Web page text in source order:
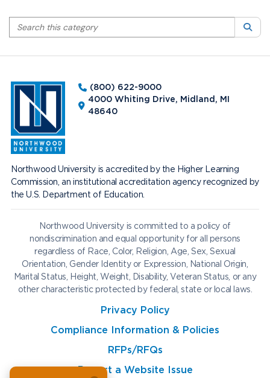
Search this category
(800) 622-9000
4000 Whiting Drive, Midland, MI
48640
Northwood University is accredited by the Higher Learning
Commission, an institutional accreditation agency recognized by
the U.S. Department of Education.
Northwood University is committed to a policy of
nondiscrimination and equal opportunity for all persons
regardless of Race, Color, Religion, Age, Sex, Sexual
Orientation, Gender Identity or Expression, National Origin,
Marital Status, Height, Weight, Disability, Veteran Status, or any
other characteristic protected by federal, state or local laws.
Privacy Policy
Compliance Information & Policies
RFPs/RFQs
Report a Website Issue